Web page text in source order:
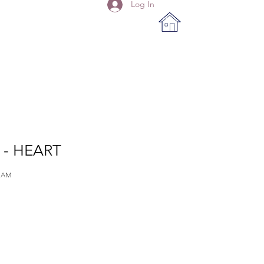
Log In
HEART